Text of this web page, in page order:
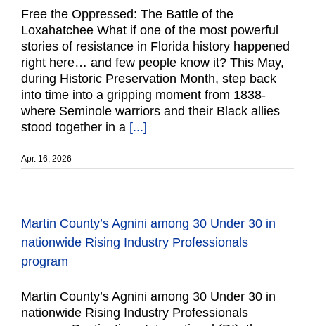
Free the Oppressed: The Battle of the
Loxahatchee What if one of the most powerful
stories of resistance in Florida history happened
right here… and few people know it? This May,
during Historic Preservation Month, step back
into time into a gripping moment from 1838-
where Seminole warriors and their Black allies
stood together in a [...]
Apr. 16, 2026
Martin County’s Agnini among 30 Under 30 in
nationwide Rising Industry Professionals
program
Martin County’s Agnini among 30 Under 30 in
nationwide Rising Industry Professionals